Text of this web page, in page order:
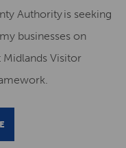
Authority is seeking
businesses on
Visitor